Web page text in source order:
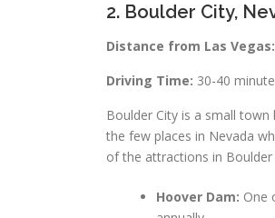
2. Boulder City,
Distance from Las Vegas:
Driving Time: 30-40
Boulder City is a small
the few places in Nevada
of the attractions in Boulder
Hoover Dam: One